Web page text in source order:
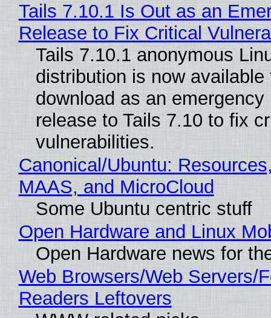
Tails 7.10.1 Is Out as an
Release to Fix Critical
Tails 7.10.1 anonymous
distribution is now available
download as an emergency
release to Tails 7.10 to fix
vulnerabilities.
Canonical/Ubuntu:
MAAS, and MicroCloud
Some Ubuntu centric stuff
Open Hardware and Linux
Open Hardware news for
Web Browsers/Web Servers/
Readers Leftovers